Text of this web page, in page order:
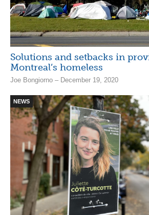
Solutions and setbacks in
Montreal’s homeless
Joe Bongiorno – December 19, 2020
NEWS